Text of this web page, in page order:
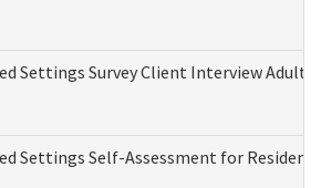
Settings Survey Client Interview Adult
Settings Self-Assessment for